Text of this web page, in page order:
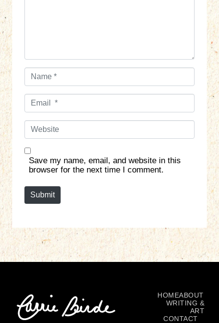
N
*
E
l
W
s
Save my name, email, and website in this
browser for the next time I comment.
Submit
HOMEABOUT
WRITING &
ART
CONTACT